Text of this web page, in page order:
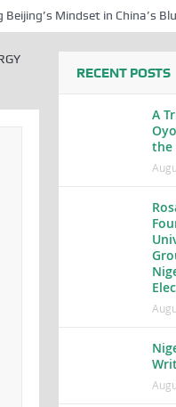
in China’s Blue Book
RECENT POSTS
A
the